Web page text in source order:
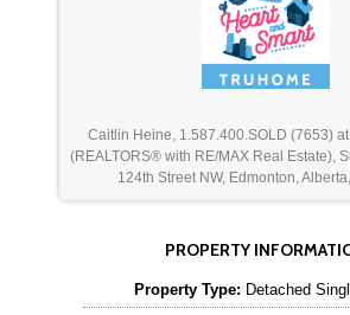
Caitlin Heine, 1.587.400.SOLD (7653)
(REALTORS® with RE/MAX Real Estate),
124th Street NW, Edmonton,
PROPERTY
Property Type: Detached